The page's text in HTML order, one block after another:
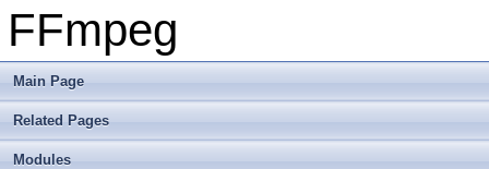
FFmpeg
Main Page
Related Pages
Modules